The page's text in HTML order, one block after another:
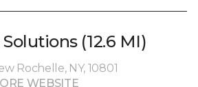
(12.6 MI)
Rochelle, NY, 10801
WEBSITE